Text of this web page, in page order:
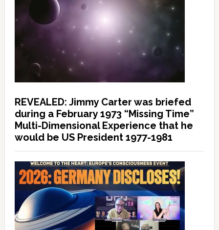
REVEALED: Jimmy Carter was briefed
during a February 1973 “Missing Time”
Multi-Dimensional Experience that he
would be US President 1977-1981